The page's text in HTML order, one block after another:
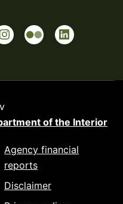
of the Interior
Agency financial
reports
Disclaimer